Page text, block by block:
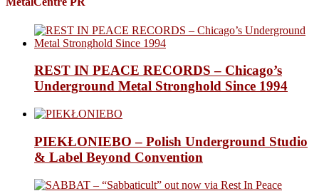
REST IN PEACE RECORDS – Chicago’s
Underground Metal Stronghold Since 1994
PIEKŁONIEBO – Polish Underground Studio
& Label Beyond Convention